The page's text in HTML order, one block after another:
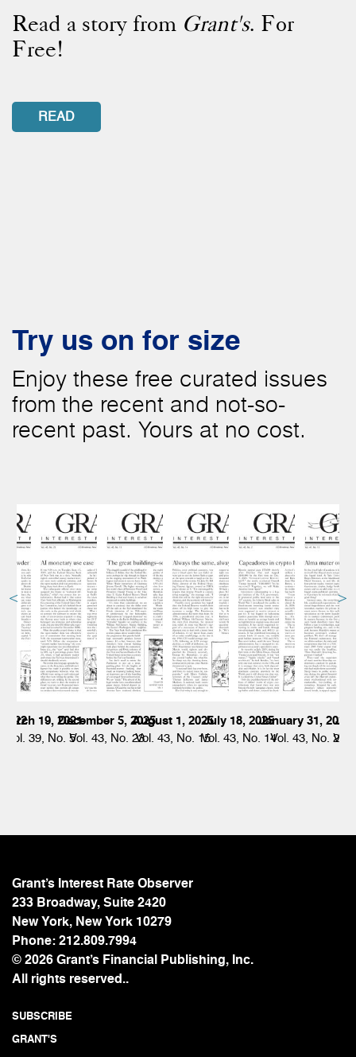
Read a story from Grant's. For
Free!
READ
Try us on for size
Enjoy these free curated issues
from the recent and not-so-
recent past. Yours at no cost.
March 19, 2021
Vol. 39, No. 5
December 5, 2025
Vol. 43, No. 23
August 1, 2025
Vol. 43, No. 15
July 18, 2025
Vol. 43, No. 14
January 31, 2025
Vol. 43, No. 2Vol.
Grant’s Interest Rate Observer
233 Broadway, Suite 2420
New York, New York 10279
Phone: 212.809.7994
© 2026 Grant’s Financial Publishing, Inc.
All rights reserved..
SUBSCRIBE
GRANT'S